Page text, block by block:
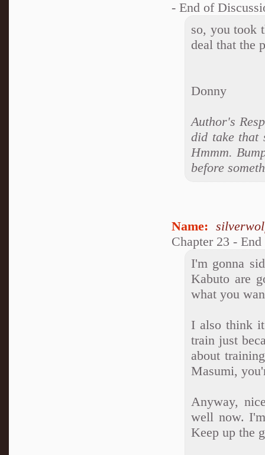
- End of
so, you took
deal that the
Donny
Author's
did take that
Hmmm.
before
Name:
Chapter 23 -
I'm gonna
Kabuto are
what you
I also think
train just
about
Masumi,
Anyway,
well now.
Keep up the